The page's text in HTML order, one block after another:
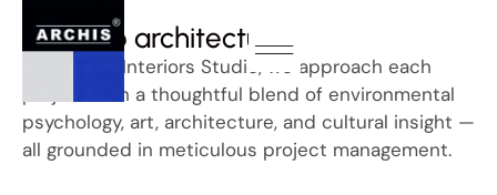
Portfolio architecture
At Minnaro Interiors Studio, we approach each
project with a thoughtful blend of environmental
psychology, art, architecture, and cultural insight —
all grounded in meticulous project management.